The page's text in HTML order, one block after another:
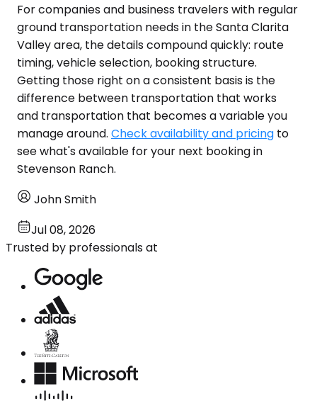
For companies and business travelers with regular
ground transportation needs in the Santa Clarita
Valley area, the details compound quickly: route
timing, vehicle selection, booking structure.
Getting those right on a consistent basis is the
difference between transportation that works
and transportation that becomes a variable you
manage around. Check availability and pricing to
see what's available for your next booking in
Stevenson Ranch.
John Smith
Jul 08, 2026
Trusted by professionals at